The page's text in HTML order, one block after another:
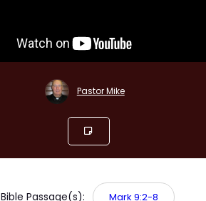
Pastor Mike
Bible Passage(s): Mark 9:2-8